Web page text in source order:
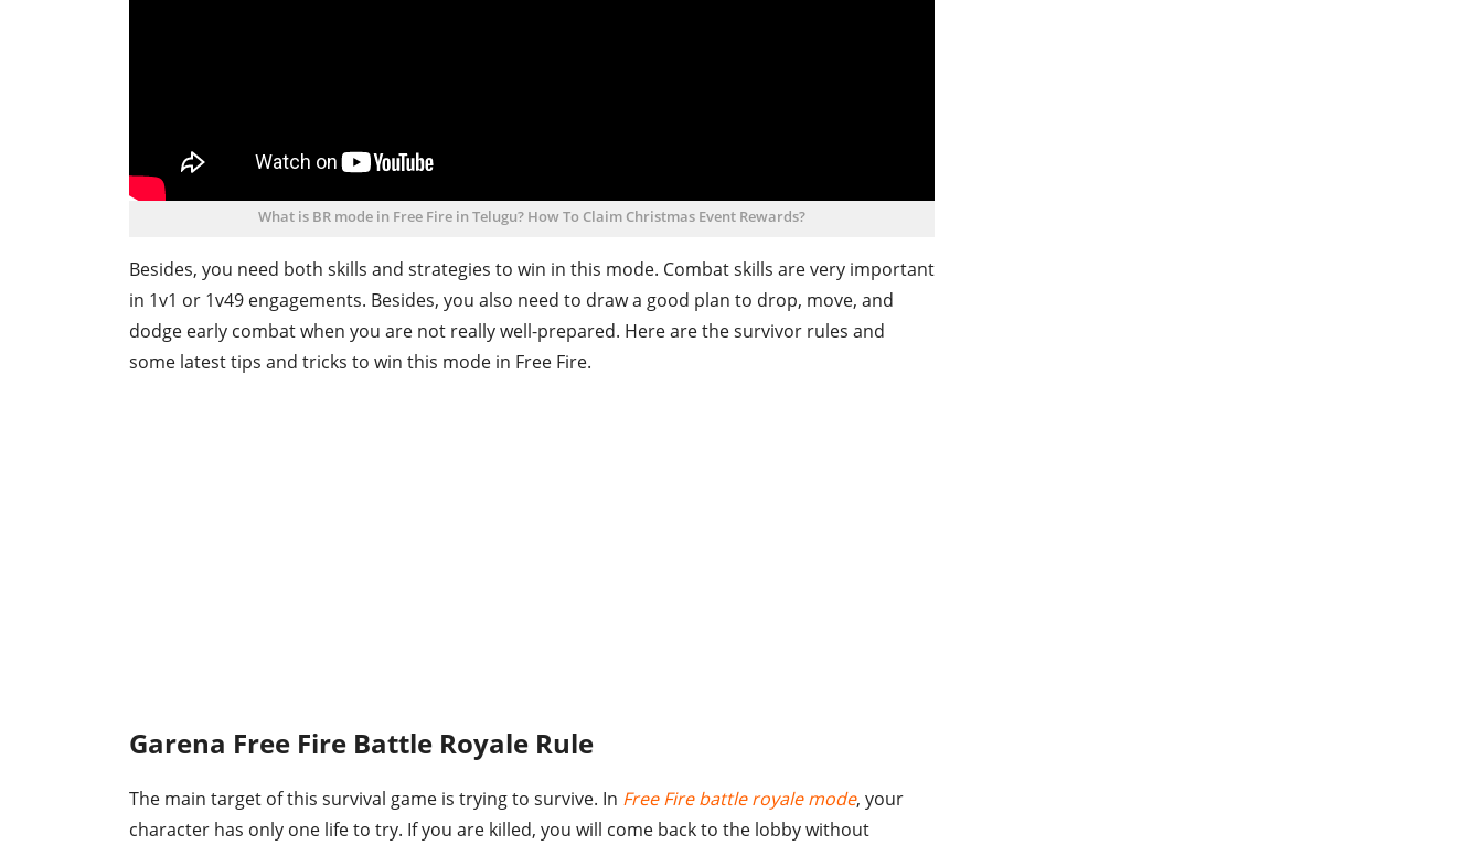
What is BR mode in Free Fire in Telugu? How To Claim Christmas Event Rewards?
Besides, you need both skills and strategies to win in this mode. Combat skills are very important
in 1v1 or 1v49 engagements. Besides, you also need to draw a good plan to drop, move, and
dodge early combat when you are not really well-prepared. Here are the survivor rules and
some latest tips and tricks to win this mode in Free Fire.
Garena Free Fire Battle Royale Rule
The main target of this survival game is trying to survive. In Free Fire battle royale mode, your
character has only one life to try. If you are killed, you will come back to the lobby without